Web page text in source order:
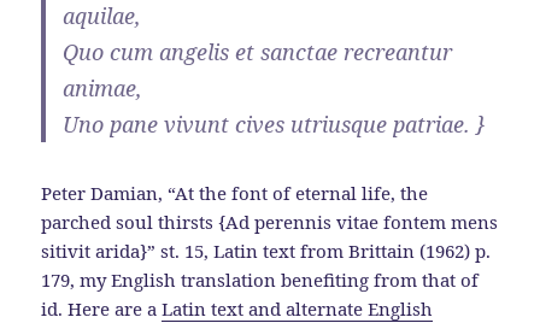
aquilae,
Quo cum angelis et sanctae recreantur
animae,
Uno pane vivunt cives utriusque patriae. }
Peter Damian, “At the font of eternal life, the
parched soul thirsts {Ad perennis vitae fontem mens
sitivit arida}” st. 15, Latin text from Brittain (1962) p.
179, my English translation benefiting from that of
id. Here are aLatin text and alternate English